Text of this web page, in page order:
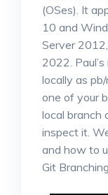
(OSes). It
10 and
Server
2022.
locally as
one of your
local branch
inspect it.
and how to
Git